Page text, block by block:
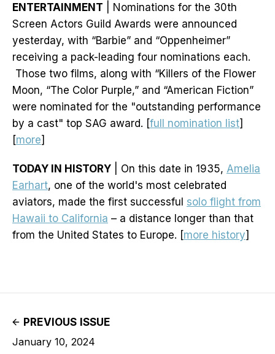
ENTERTAINMENT | Nominations for the 30th
Screen Actors Guild Awards were announced
yesterday, with “Barbie” and “Oppenheimer”
receiving a pack-leading four nominations each.
Those two films, along with “Killers of the Flower
Moon, “The Color Purple,” and “American Fiction”
were nominated for the "outstanding performance
by a cast" top SAG award. [full nomination list]
[more]
TODAY IN HISTORY | On this date in 1935, Amelia
Earhart, one of the world's most celebrated
aviators, made the first successful solo flight from
Hawaii to California – a distance longer than that
from the United States to Europe. [more history]
PREVIOUS ISSUE
January 10, 2024